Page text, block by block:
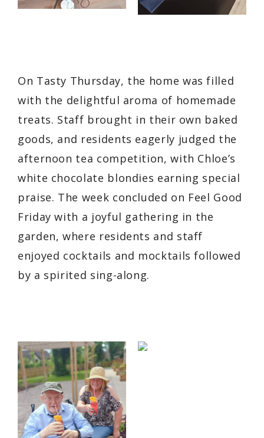
On Tasty Thursday, the home was filled
with the delightful aroma of homemade
treats. Staff brought in their own baked
goods, and residents eagerly judged the
afternoon tea competition, with Chloe’s
white chocolate blondies earning special
praise. The week concluded on Feel Good
Friday with a joyful gathering in the
garden, where residents and staff
enjoyed cocktails and mocktails followed
by a spirited sing-along.